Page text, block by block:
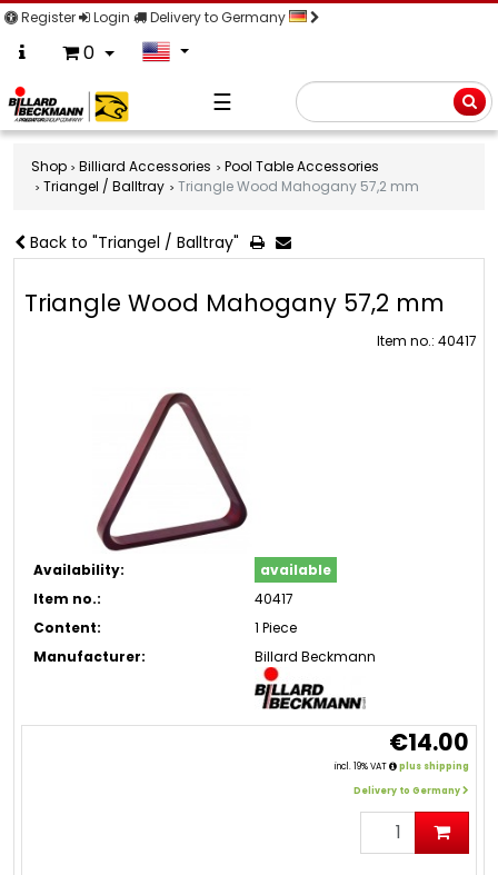
Register Login Delivery to Germany
0
☰
Shop Billiard Accessories
Pool Table Accessories
Triangel / Balltray
Triangle Wood Mahogany 57,2 mm
Back to "Triangel / Balltray"
Triangle Wood Mahogany 57,2 mm
Item no.: 40417
Availability:
available
Item no.:
40417
Content:
1 Piece
Manufacturer:
Billard Beckmann
€14.00
incl. 19% VAT
plus shipping
Delivery to Germany